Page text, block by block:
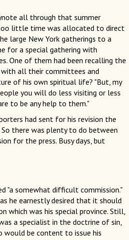
all through that summer
too little time was allocated to direct
large New York gatherings to a
for a special gathering with
One of them had been recalling the
with all their committees and
of his own spiritual life? "But, my
you will do less visiting or less
to be any help to them."
had sent for his revision the
there was plenty to do between
for the press. Busy days, but
"a somewhat difficult commission."
he earnestly desired that it should
was his special province. Still,
a specialist in the doctrine of sin,
would be content to issue his